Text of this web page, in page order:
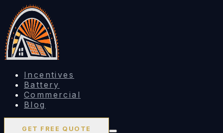
Incentives
Battery
Commercial
Blog
GET FREE QUOTE